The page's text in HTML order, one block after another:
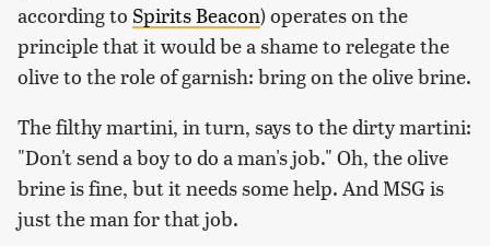
according to Spirits Beacon) operates on the
principle that it would be a shame to relegate the
olive to the role of garnish: bring on the olive brine.
The filthy martini, in turn, says to the dirty martini:
"Don't send a boy to do a man's job." Oh, the olive
brine is fine, but it needs some help. And MSG is
just the man for that job.